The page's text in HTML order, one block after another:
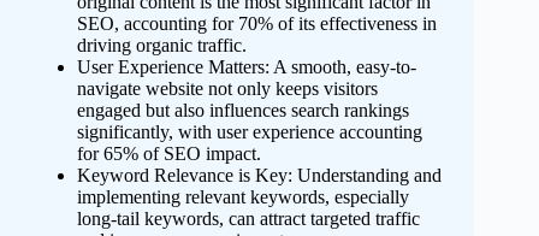
SEO, accounting for 70% of its effectiveness in
driving organic traffic.
User Experience Matters: A smooth, easy-to-
navigate website not only keeps visitors
engaged but also influences search rankings
significantly, with user experience accounting
for 65% of SEO impact.
Keyword Relevance is Key: Understanding and
implementing relevant keywords, especially
long-tail keywords, can attract targeted traffic